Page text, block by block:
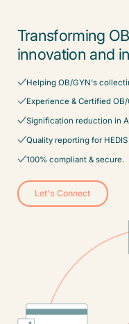
Transforming
innovation and
Helping OB/GYN's
Experience & Certified
Signification reduction in
Quality reporting for HEDIS
100% compliant & secure.
Let's Connect